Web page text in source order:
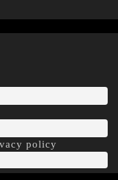
policy